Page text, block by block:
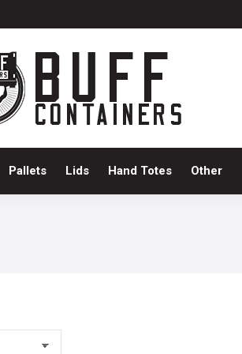
Pallets Lids Hand Totes Other